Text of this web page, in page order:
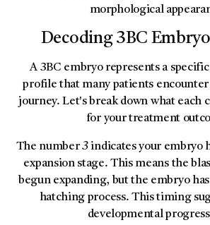
morphological
Decoding 3BC
A 3BC embryo represents a
profile that many patients
journey. Let's break down what each
for your treatment
The number3indicates your embryo
expansion stage. This means the
begun expanding, but the embryo
hatching process. This timing
developmental